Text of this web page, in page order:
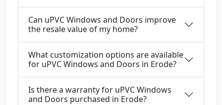
Can uPVC Windows and Doors improve
the resale value of my home?
What customization options are available
for uPVC Windows and Doors in Erode?
Is there a warranty for uPVC Windows
and Doors purchased in Erode?